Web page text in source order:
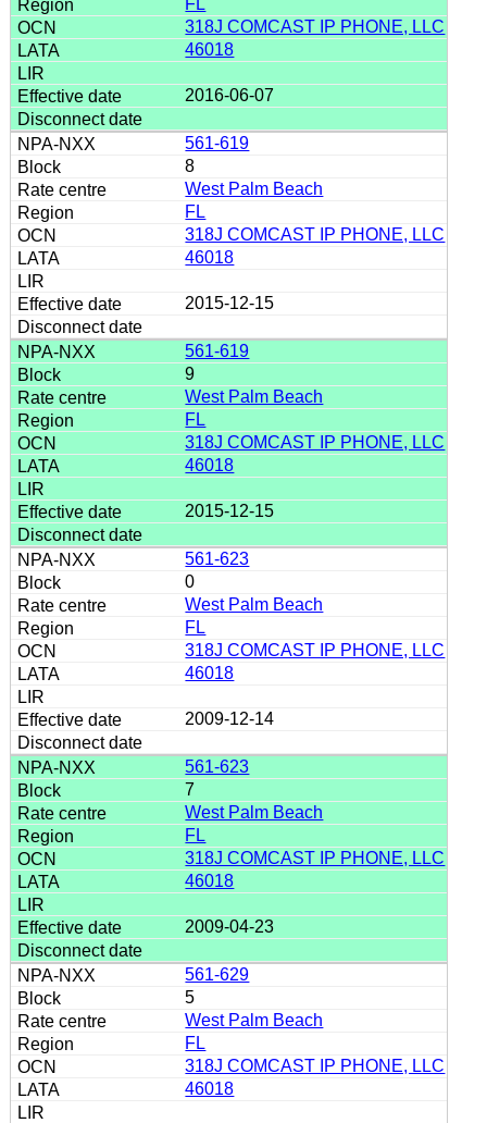
318J COMCAST IP PHONE, LLC
46018
2016-06-07
561-619
8
West Palm Beach
FL
318J COMCAST IP PHONE, LLC
46018
2015-12-15
561-619
9
West Palm Beach
FL
318J COMCAST IP PHONE, LLC
46018
2015-12-15
561-623
0
West Palm Beach
FL
318J COMCAST IP PHONE, LLC
46018
2009-12-14
561-623
7
West Palm Beach
FL
318J COMCAST IP PHONE, LLC
46018
2009-04-23
561-629
5
West Palm Beach
FL
318J COMCAST IP PHONE, LLC
46018